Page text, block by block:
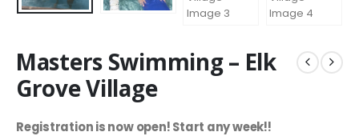
Masters Swimming – Elk
Grove Village
Registration is now open! Start any week!!